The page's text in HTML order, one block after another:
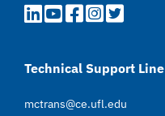
Technical Support Line
mctrans@ce.ufl.edu